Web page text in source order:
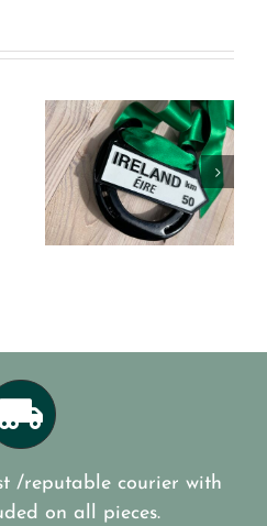
Dublin
Horse
Show
Good luck
/reputable courier with
on all pieces.